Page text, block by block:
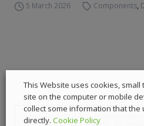
5 March 2026 Components,
This Website uses cookies,
site on the computer or mobile
collect some information that
directly. Cookie Policy